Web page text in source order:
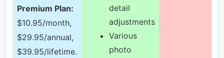
Premium Plan:
$10.95/month,
$29.95/annual,
$39.95/lifetime.
detail
adjustments
Various
photo